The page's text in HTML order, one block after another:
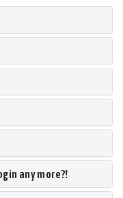
any more?!